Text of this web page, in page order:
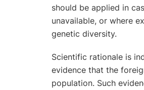
should be applied in
unavailable, or where
genetic diversity.
Scientific rationale is
evidence that the
population. Such